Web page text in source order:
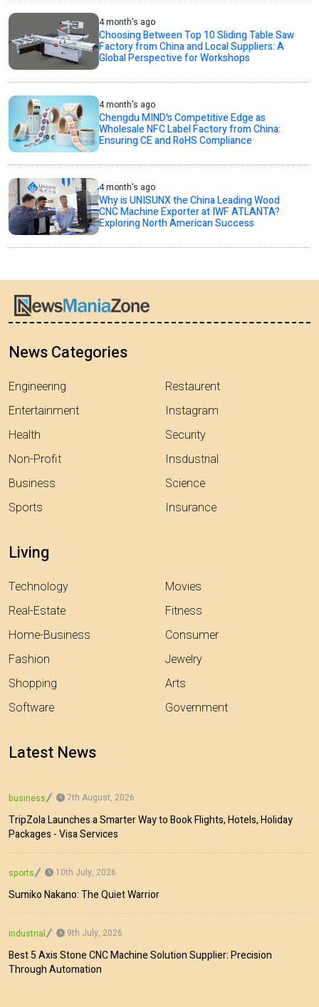
4 month's ago
Choosing Between Top 10 Sliding Table Saw
Factory from China and Local Suppliers: A
Global Perspective for Workshops
4 month's ago
Chengdu MIND's Competitive Edge as
Wholesale NFC Label Factory from China:
Ensuring CE and RoHS Compliance
4 month's ago
Why is UNISUNX the China Leading Wood
CNC Machine Exporter at IWF ATLANTA?
Exploring North American Success
News Categories
Engineering
Entertainment
Health
Non-Profit
Business
Sports
Restaurent
Instagram
Security
Insdustrial
Science
Insurance
Living
Technology
Real-Estate
Home-Business
Fashion
Shopping
Software
Movies
Fitness
Consumer
Jewelry
Arts
Government
Latest News
business 7th August, 2026
TripZola Launches a Smarter Way to Book Flights, Hotels, Holiday
Packages - Visa Services
sports 10th July, 2026
Sumiko Nakano: The Quiet Warrior
industrial 9th July, 2026
Best 5 Axis Stone CNC Machine Solution Supplier: Precision
Through Automation